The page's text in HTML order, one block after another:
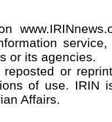
or its agencies.
or
of use. IRIN
Affairs.